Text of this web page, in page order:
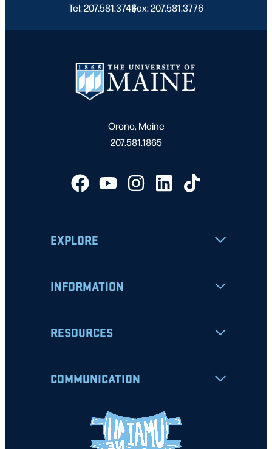
Tel: 207.581.3743
|
Fax: 207.581.3776
Orono, Maine
207.581.1865
EXPLORE
INFORMATION
RESOURCES
COMMUNICATION